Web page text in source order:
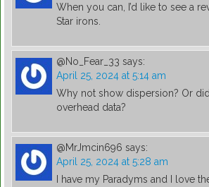
When you can, I’d like to see a
Star irons.
@No_Fear_33 says:
April 25, 2024 at 5:14 am
Why not show dispersion? Or
overhead data?
@MrJmcin696 says:
April 25, 2024 at 5:28 am
I have my Paradyms and I love